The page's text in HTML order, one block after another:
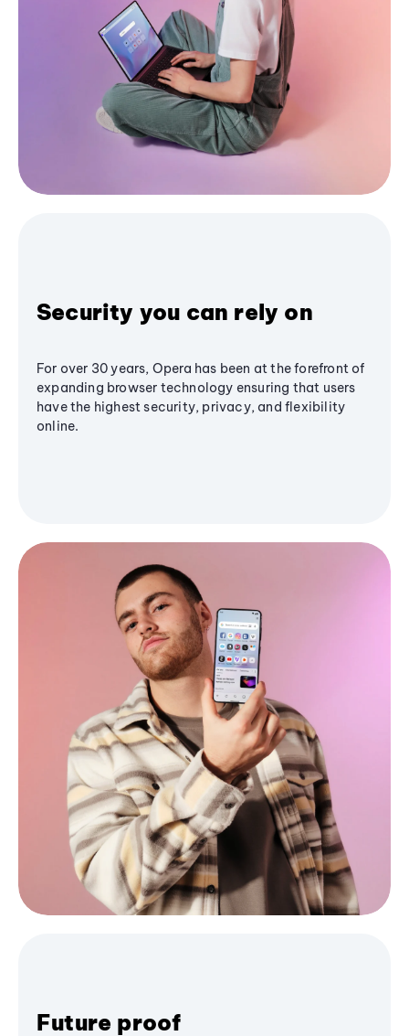
Security you can rely on
For over 30 years, Opera has been at the forefront of
expanding browser technology ensuring that users
have the highest security, privacy, and flexibility
online.
Future proof